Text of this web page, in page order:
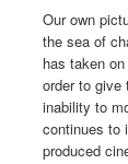
Our own
the sea of
has taken
order to give
inability to
continues to
produced